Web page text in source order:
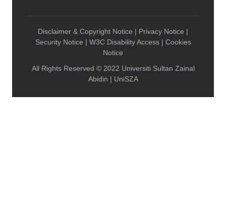
Disclaimer & Copyright Notice | Privacy Notice |
Security Notice | W3C Disability Access | Cookies
Notice
All Rights Reserved © 2022 Universiti Sultan Zainal
Abidin | UniSZA